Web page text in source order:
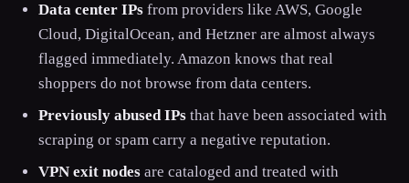
Data center IPs from providers like AWS, Google
Cloud, DigitalOcean, and Hetzner are almost always
flagged immediately. Amazon knows that real
shoppers do not browse from data centers.
Previously abused IPs that have been associated with
scraping or spam carry a negative reputation.
VPN exit nodes are cataloged and treated with